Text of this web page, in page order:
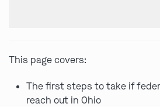
This page covers:
The first steps to take if
reach out in Ohio